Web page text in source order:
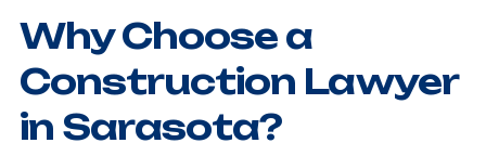
Why Choose a
Construction Lawyer
in Sarasota?